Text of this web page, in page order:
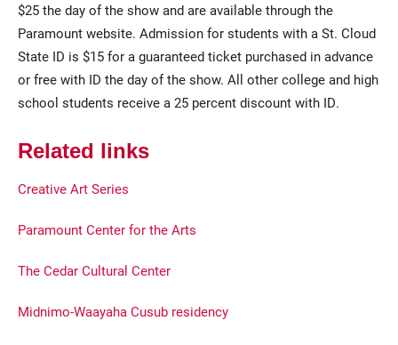
$25 the day of the show and are available through the
Paramount website. Admission for students with a St. Cloud
State ID is $15 for a guaranteed ticket purchased in advance
or free with ID the day of the show. All other college and high
school students receive a 25 percent discount with ID.
Related links
Creative Art Series
Paramount Center for the Arts
The Cedar Cultural Center
Midnimo-Waayaha Cusub residency